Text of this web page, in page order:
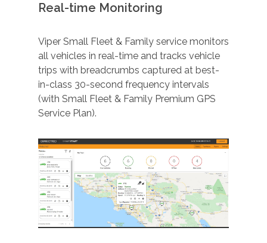
Real-time Monitoring
Viper Small Fleet & Family service monitors
all vehicles in real-time and tracks vehicle
trips with breadcrumbs captured at best-
in-class 30-second frequency intervals
(with Small Fleet & Family Premium GPS
Service Plan).